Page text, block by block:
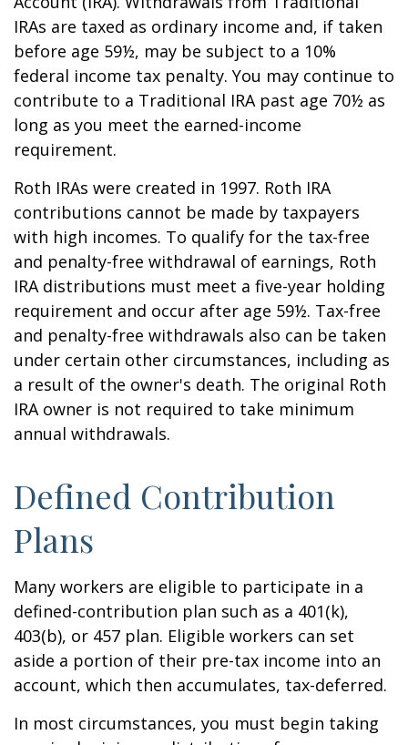
IRAs are taxed as ordinary income and, if taken
before age 59½, may be subject to a 10%
federal income tax penalty. You may continue to
contribute to a Traditional IRA past age 70½ as
long as you meet the earned-income
requirement.
Roth IRAs were created in 1997. Roth IRA
contributions cannot be made by taxpayers
with high incomes. To qualify for the tax-free
and penalty-free withdrawal of earnings, Roth
IRA distributions must meet a five-year holding
requirement and occur after age 59½. Tax-free
and penalty-free withdrawals also can be taken
under certain other circumstances, including as
a result of the owner's death. The original Roth
IRA owner is not required to take minimum
annual withdrawals.
Defined Contribution
Plans
Many workers are eligible to participate in a
defined-contribution plan such as a 401(k),
403(b), or 457 plan. Eligible workers can set
aside a portion of their pre-tax income into an
account, which then accumulates, tax-deferred.
In most circumstances, you must begin taking